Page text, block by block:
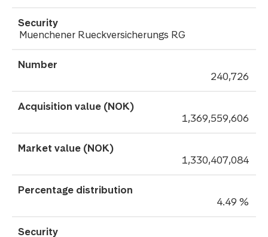
Muenchener Rueckversicherungs RG
240,726
1,369,559,606
1,330,407,084
4.49 %